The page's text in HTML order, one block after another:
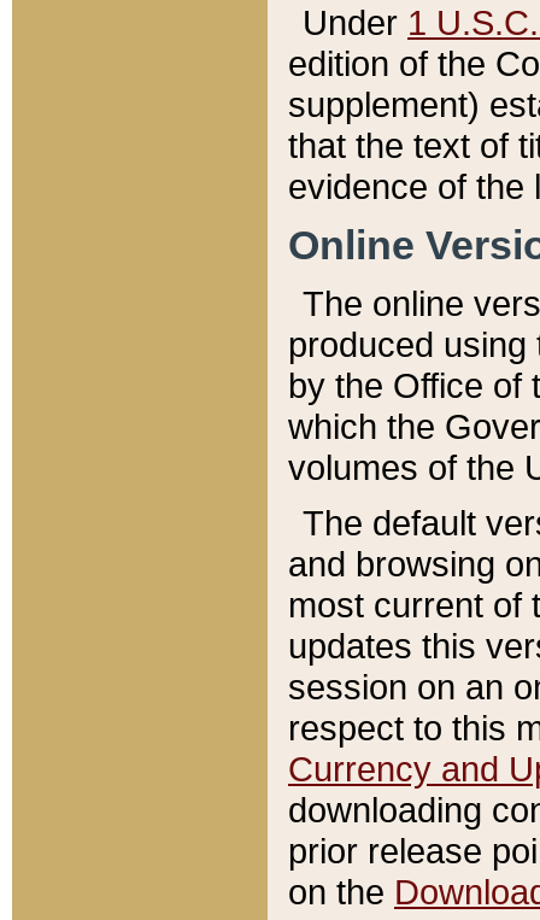
Under 1
edition of the
supplement)
that the text of
evidence of the
Online
The online
produced
by the Office of
which the
volumes of the
The default
and browsing
most current of
updates this
session on an
respect to this
Currency and
downloading
prior release
on the